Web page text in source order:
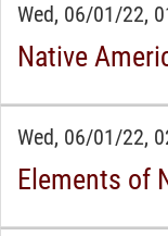
Wed, 06/01/22,
Native
Wed, 06/01/22,
Elements of